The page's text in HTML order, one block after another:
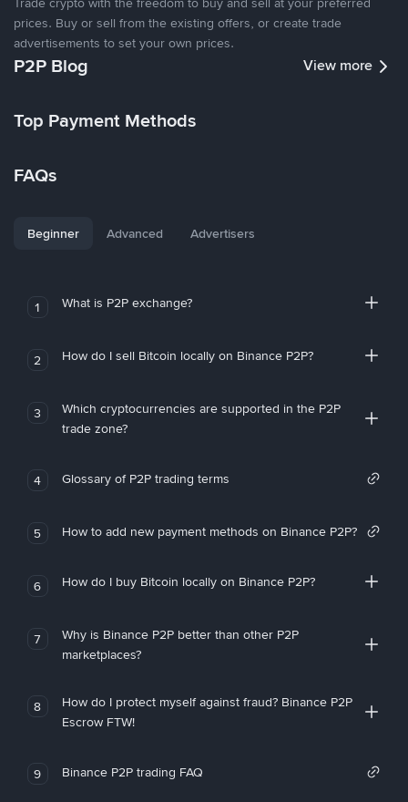
prices. Buy or sell from the existing offers, or create trade
advertisements to set your own prices.
P2P Blog View more
Top Payment Methods
FAQs
Beginner Advanced Advertisers
1 What is P2P exchange?
2 How do I sell Bitcoin locally on Binance P2P?
3
Which cryptocurrencies are supported in the P2P
trade zone?
4 Glossary of P2P trading terms
5 How to add new payment methods on Binance P2P?
6 How do I buy Bitcoin locally on Binance P2P?
7
Why is Binance P2P better than other P2P
marketplaces?
8
How do I protect myself against fraud? Binance P2P
Escrow FTW!
9 Binance P2P trading FAQ